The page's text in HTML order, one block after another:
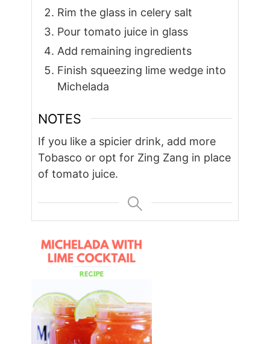
Rim the glass in celery salt
Pour tomato juice in glass
Add remaining ingredients
Finish squeezing lime wedge into
Michelada
NOTES
If you like a spicier drink, add more
Tobasco or opt for Zing Zang in place
of tomato juice.